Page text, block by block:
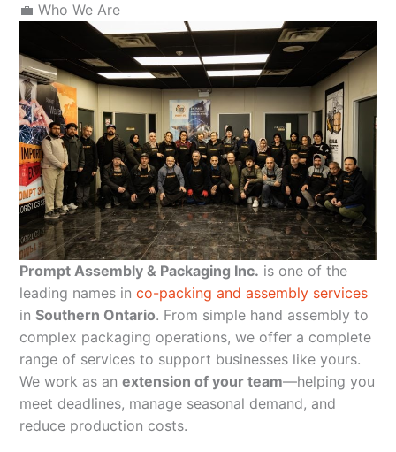
💼 Who We Are
Prompt Assembly & Packaging Inc. is one of the
leading names in co-packing and assembly services
in Southern Ontario. From simple hand assembly to
complex packaging operations, we offer a complete
range of services to support businesses like yours.
We work as an extension of your team—helping you
meet deadlines, manage seasonal demand, and
reduce production costs.